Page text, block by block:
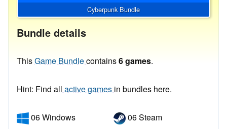
Cyberpunk Bundle
Bundle details
ThisGame Bundlecontains6 games.
Hint: Find all active games in bundles here.
06 Windows
06 Steam